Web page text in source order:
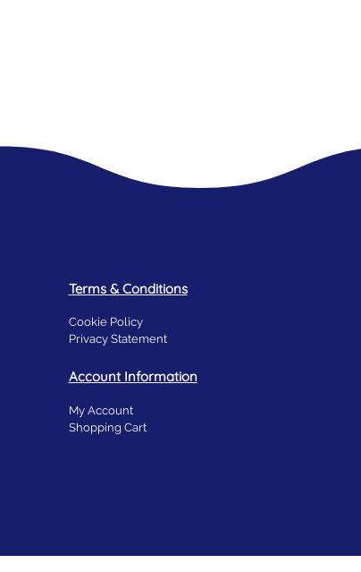
Terms & Conditions
Cookie Policy
Privacy Statement
Account Information
My Account
Shopping Cart